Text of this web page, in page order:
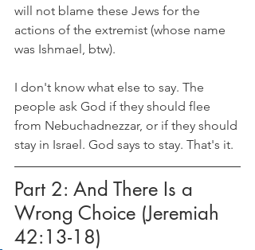
will not blame these Jews for the
actions of the extremist (whose name
was Ishmael, btw).
I don't know what else to say. The
people ask God if they should flee
from Nebuchadnezzar, or if they should
stay in Israel. God says to stay. That's it.
Part 2: And There Is a
Wrong Choice (Jeremiah
42:13-18)